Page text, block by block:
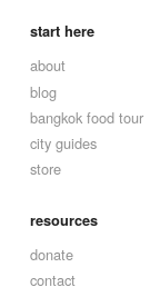
start here
about
blog
bangkok food tour
city guides
store
resources
donate
contact